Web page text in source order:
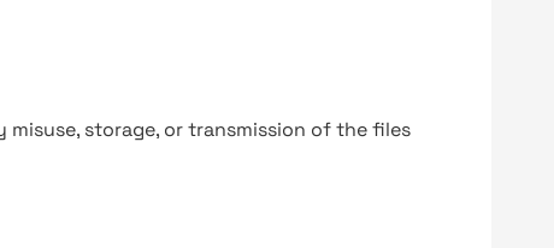
storage, or transmission of the files